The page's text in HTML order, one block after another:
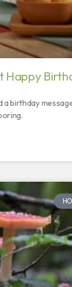
Happy
a birthday